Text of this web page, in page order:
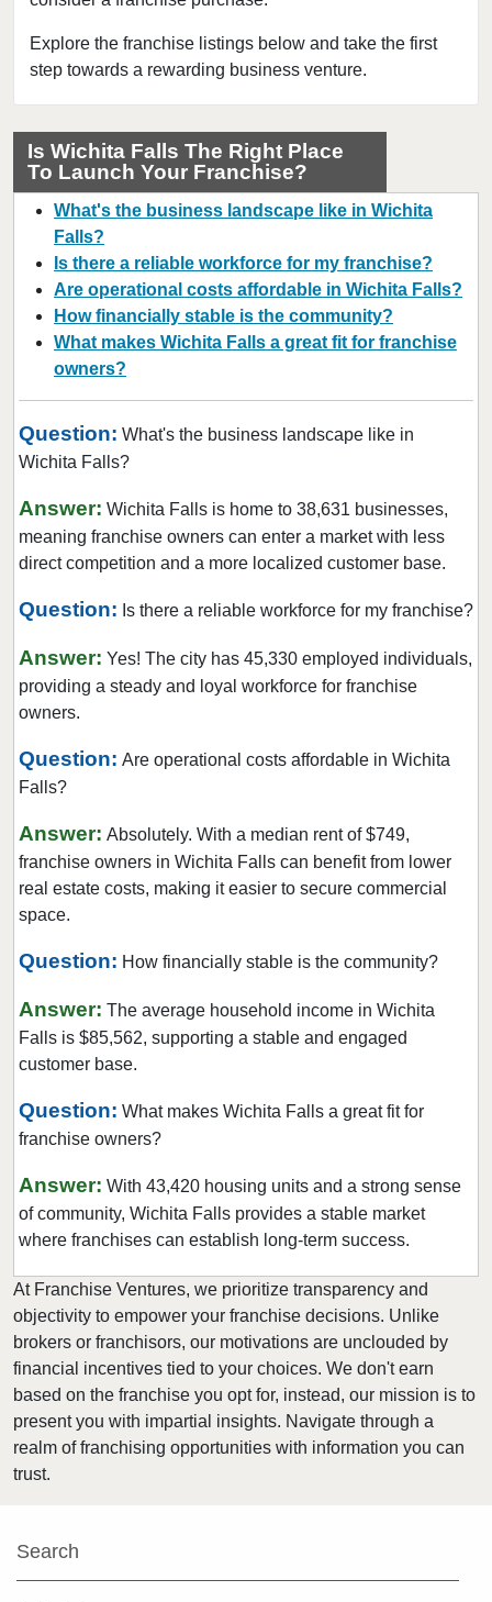
Explore the franchise listings below and take the first
step towards a rewarding business venture.
Bedford, Texas
Bellaire, Texas
Benbrook, Texas
Bowie, Texas
Brownsville, Texas
Burleson, Texas
Canyon, Texas
Carrollton, Texas
Castroville, Texas
Cedar Hill, Texas
Cleburne, Texas
College Station, Texas
Colleyville, Texas
Conroe, Texas
Coppell, Texas
Corinth, Texas
Corpus Christi, Texas
Crowley, Texas
Cypress, Texas
Dallas, Texas
DeSoto, Texas
Denton, Texas
Dickinson, Texas
Duncanville, Texas
Eastland, Texas
El Paso, Texas
Euless, Texas
Flower Mound, Texas
Forney, Texas
Fulshear, Texas
Galveston, Texas
Gatesville, Texas
Georgetown, Texas
Grand Prairie, Texas
Grapevine, Texas
Greenville, Texas
Haltom City, Texas
Highland Village, Texas
Is Wichita Falls The Right Place
To Launch Your Franchise?
What's the business landscape like in Wichita
Falls?
Is there a reliable workforce for my franchise?
Are operational costs affordable in Wichita Falls?
How financially stable is the community?
What makes Wichita Falls a great fit for franchise
owners?
Question: What's the business landscape like in
Wichita Falls?
Answer: Wichita Falls is home to 38,631 businesses,
meaning franchise owners can enter a market with less
direct competition and a more localized customer base.
Question: Is there a reliable workforce for my franchise?
Answer: Yes! The city has 45,330 employed individuals,
providing a steady and loyal workforce for franchise
owners.
Question: Are operational costs affordable in Wichita
Falls?
Answer: Absolutely. With a median rent of $749,
franchise owners in Wichita Falls can benefit from lower
real estate costs, making it easier to secure commercial
space.
Question: How financially stable is the community?
Answer: The average household income in Wichita
Falls is $85,562, supporting a stable and engaged
customer base.
Question: What makes Wichita Falls a great fit for
franchise owners?
Answer: With 43,420 housing units and a strong sense
of community, Wichita Falls provides a stable market
where franchises can establish long-term success.
At Franchise Ventures, we prioritize transparency and
objectivity to empower your franchise decisions. Unlike
brokers or franchisors, our motivations are unclouded by
financial incentives tied to your choices. We don't earn
based on the franchise you opt for, instead, our mission is to
present you with impartial insights. Navigate through a
realm of franchising opportunities with information you can
trust.
Search